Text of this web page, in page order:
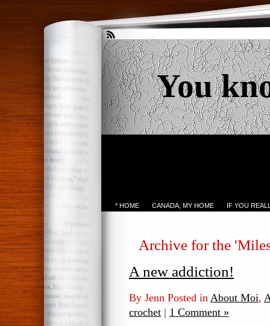
You
* HOME CANADA; MY HOME IF YOU
Archive for the
A new addiction!
By Jenn Posted in About Moi,
crochet | 1 Comment »